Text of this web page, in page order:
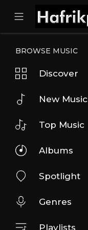
BROWSE MUSIC
Discover
New Music
Top Music
Albums
Spotlight
Genres
Playlists